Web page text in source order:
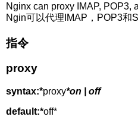
Nginx can proxy IMAP, POP3,
Ngin可以代理IMAP，POP3和
指令
proxy
syntax:*proxy*on | off
default:*off*